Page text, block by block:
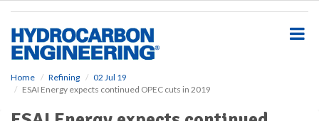
Home Refining
02 Jul 19
ESAI Energy expects continued OPEC cuts in 2019